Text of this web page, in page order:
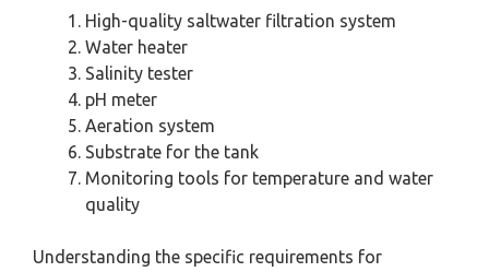
High-quality saltwater filtration system
Water heater
Salinity tester
pH meter
Aeration system
Substrate for the tank
Monitoring tools for temperature and water
quality
Understanding the specific requirements for